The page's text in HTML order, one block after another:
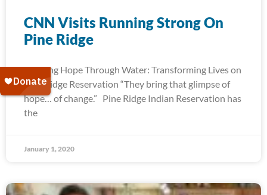
CNN Visits Running Strong On
Pine Ridge
Bringing Hope Through Water: Transforming Lives on
Pine Ridge Reservation “They bring that glimpse of
hope… of change.” Pine Ridge Indian Reservation has
the
January 1, 2020